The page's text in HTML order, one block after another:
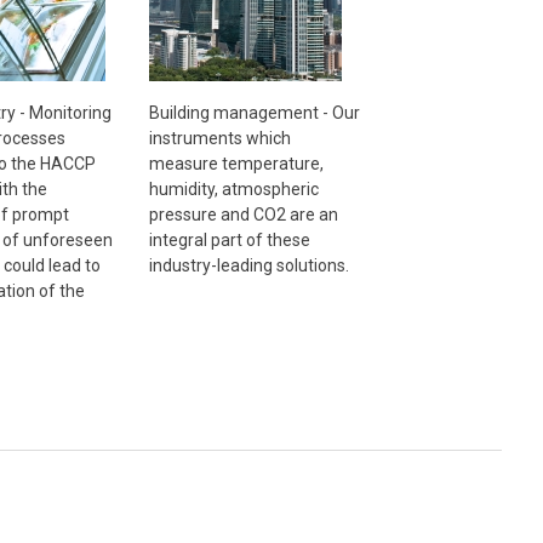
- Monitoring
the HACCP
the
prompt
unforeseen
lead to
of the
Building management - Our
instruments which
measure temperature,
humidity, atmospheric
pressure and CO2 are an
integral part of these
industry-leading solutions.